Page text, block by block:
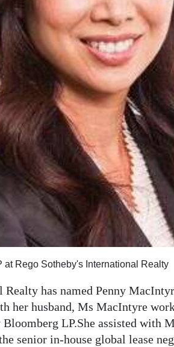
at Rego Sotheby's International Realty
Realty has named Penny
her husband, Ms MacIntyre
LP.She assisted with
senior in-house global lease